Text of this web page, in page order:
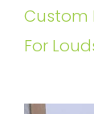
Custom
For